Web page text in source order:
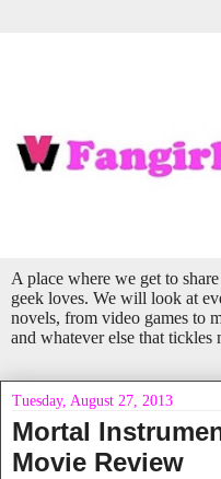
A place where we get to
geek loves. We will look at
novels, from video games to
and whatever else that
Tuesday, August 27, 2013
Mortal
Movie Review